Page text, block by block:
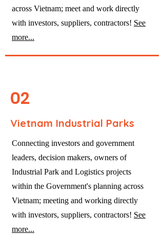
across Vietnam; meet and work directly
with investors, suppliers, contractors! See
more...
02
Vietnam Industrial Parks
Connecting investors and government
leaders, decision makers, owners of
Industrial Park and Logistics projects
within the Government's planning across
Vietnam; meeting and working directly
with investors, suppliers, contractors! See
more...